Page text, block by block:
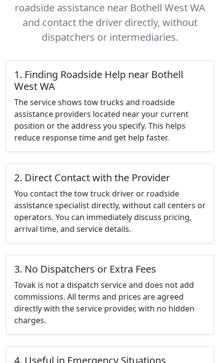
roadside assistance near Bothell West WA
and contact the driver directly, without
dispatchers or intermediaries.
1. Finding Roadside Help near Bothell
West WA
The service shows tow trucks and roadside
assistance providers located near your current
position or the address you specify. This helps
reduce response time and get help faster.
2. Direct Contact with the Provider
You contact the tow truck driver or roadside
assistance specialist directly, without call centers or
operators. You can immediately discuss pricing,
arrival time, and service details.
3. No Dispatchers or Extra Fees
Tovak is not a dispatch service and does not add
commissions. All terms and prices are agreed
directly with the service provider, with no hidden
charges.
4. Useful in Emergency Situations